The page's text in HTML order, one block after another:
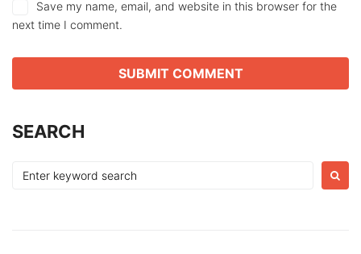
Save my name, email, and website in this browser for the
next time I comment.
SEARCH
Search